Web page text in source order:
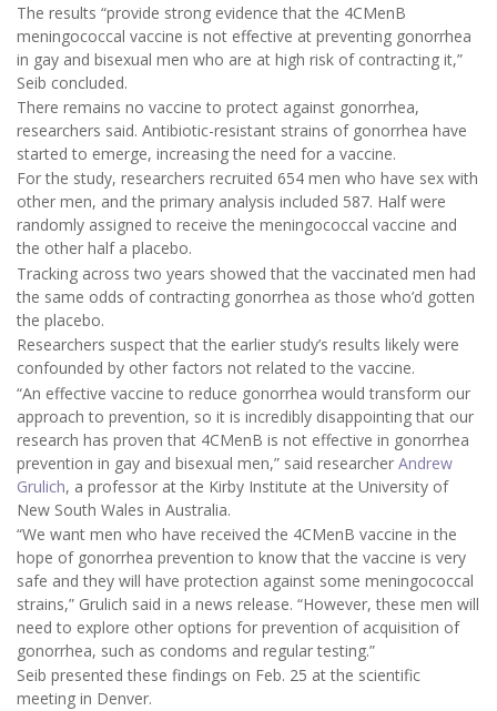
The results “provide strong evidence that the 4CMenB
meningococcal vaccine is not effective at preventing gonorrhea
in gay and bisexual men who are at high risk of contracting it,”
Seib concluded.
There remains no vaccine to protect against gonorrhea,
researchers said. Antibiotic-resistant strains of gonorrhea have
started to emerge, increasing the need for a vaccine.
For the study, researchers recruited 654 men who have sex with
other men, and the primary analysis included 587. Half were
randomly assigned to receive the meningococcal vaccine and
the other half a placebo.
Tracking across two years showed that the vaccinated men had
the same odds of contracting gonorrhea as those who’d gotten
the placebo.
Researchers suspect that the earlier study’s results likely were
confounded by other factors not related to the vaccine.
“An effective vaccine to reduce gonorrhea would transform our
approach to prevention, so it is incredibly disappointing that our
research has proven that 4CMenB is not effective in gonorrhea
prevention in gay and bisexual men,” said researcher Andrew
Grulich, a professor at the Kirby Institute at the University of
New South Wales in Australia.
“We want men who have received the 4CMenB vaccine in the
hope of gonorrhea prevention to know that the vaccine is very
safe and they will have protection against some meningococcal
strains,” Grulich said in a news release. “However, these men will
need to explore other options for prevention of acquisition of
gonorrhea, such as condoms and regular testing.”
Seib presented these findings on Feb. 25 at the scientific
meeting in Denver.